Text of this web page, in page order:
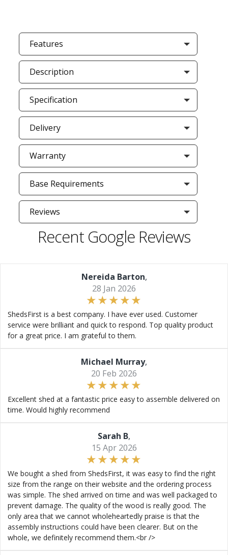
Features
Description
Specification
Delivery
Warranty
Base Requirements
Reviews
Recent Google Reviews
Nereida Barton,
28 Jan 2026
ShedsFirst is a best company. I have ever used. Customer
service were brilliant and quick to respond. Top quality product
for a great price. I am grateful to them.
Michael Murray,
20 Feb 2026
Excellent shed at a fantastic price easy to assemble delivered on
time. Would highly recommend
Sarah B,
15 Apr 2026
We bought a shed from ShedsFirst, it was easy to find the right
size from the range on their website and the ordering process
was simple. The shed arrived on time and was well packaged to
prevent damage. The quality of the wood is really good. The
only area that we cannot wholeheartedly praise is that the
assembly instructions could have been clearer. But on the
whole, we definitely recommend them.<br />